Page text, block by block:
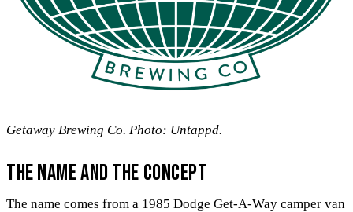
Getaway Brewing Co. Photo: Untappd.
The Name and the Concept
The name comes from a 1985 Dodge Get-A-Way camper van